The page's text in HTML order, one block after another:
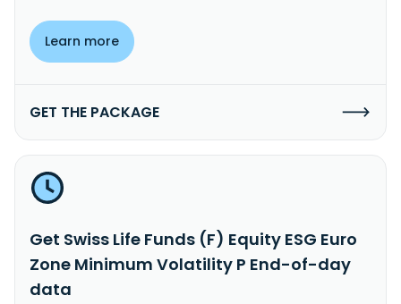
Learn more
GET THE PACKAGE
Get Swiss Life Funds (F) Equity ESG Euro
Zone Minimum Volatility P End-of-day
data